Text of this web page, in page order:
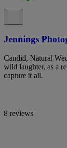
Jennings
Candid, Natural
wild laughter, as a
capture it all.
8 reviews